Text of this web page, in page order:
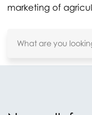
marketing of